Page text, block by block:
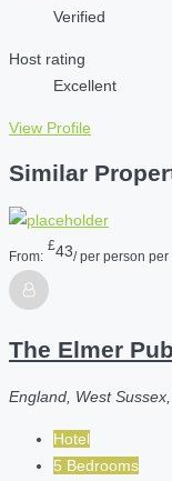
Verified
Host rating
Excellent
View Profile
Similar
From:
£43/ per person per
The Elmer
England, West
Hotel
5 Bedrooms